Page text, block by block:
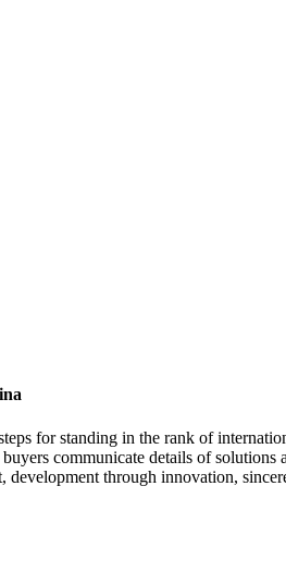
for standing in the rank of
communicate details of
through innovation,